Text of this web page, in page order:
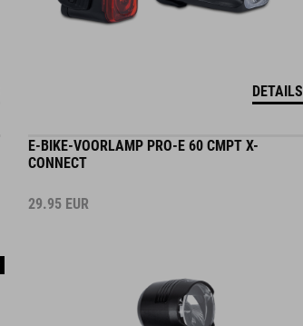
DETAILS
E-BIKE-VOORLAMP PRO-E 60 CMPT X-
CONNECT
29.95 EUR